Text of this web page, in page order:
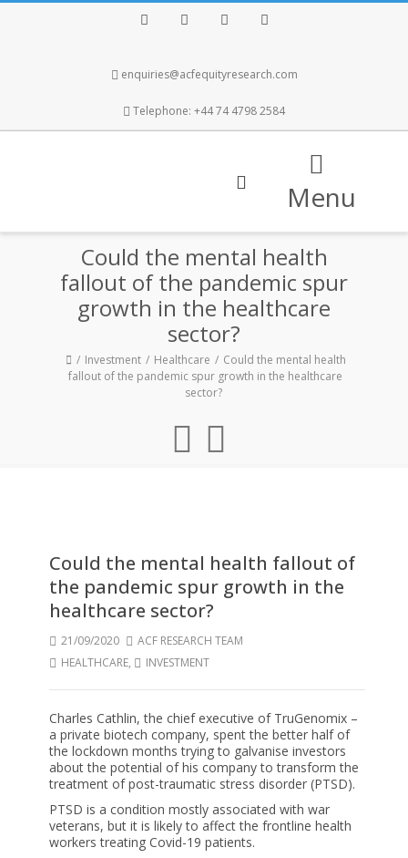
enquiries@acfequityresearch.com
Telephone: +44 74 4798 2584
Menu
Could the mental health
fallout of the pandemic spur
growth in the healthcare
sector?
Investment Healthcare
Could the mental health
fallout of the pandemic spur growth in the healthcare
sector?
Could the mental health fallout of
the pandemic spur growth in the
healthcare sector?
21/09/2020
ACF RESEARCH TEAM
HEALTHCARE, INVESTMENT
Charles Cathlin, the chief executive of TruGenomix –
a private biotech company, spent the better half of
the lockdown months trying to galvanise investors
about the potential of his company to transform the
treatment of post-traumatic stress disorder (PTSD).
PTSD is a condition mostly associated with war
veterans, but it is likely to affect the frontline health
workers treating Covid-19 patients.